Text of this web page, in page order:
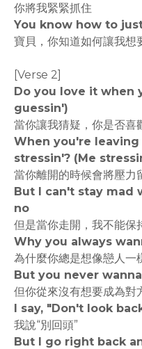
你將我緊緊抓住
You know how to
寶貝，你知道如何讓我想
[Verse 2]
Do you love it when
guessin')
當你讓我猜疑，你是否喜
When you're
stressin'? (Me
當你離開的時候會將壓力
But I can't stay mad
no
但是當你走開，我不能保
Why you always
為什麼你總是想像戀人一
But you never
但你從來沒有想要成為對
I say, "Don't look
我說“別回頭”
But I go right back